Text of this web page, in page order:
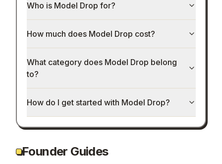
Who is Model Drop for?
How much does Model Drop cost?
What category does Model Drop belong
to?
How do I get started with Model Drop?
Founder Guides